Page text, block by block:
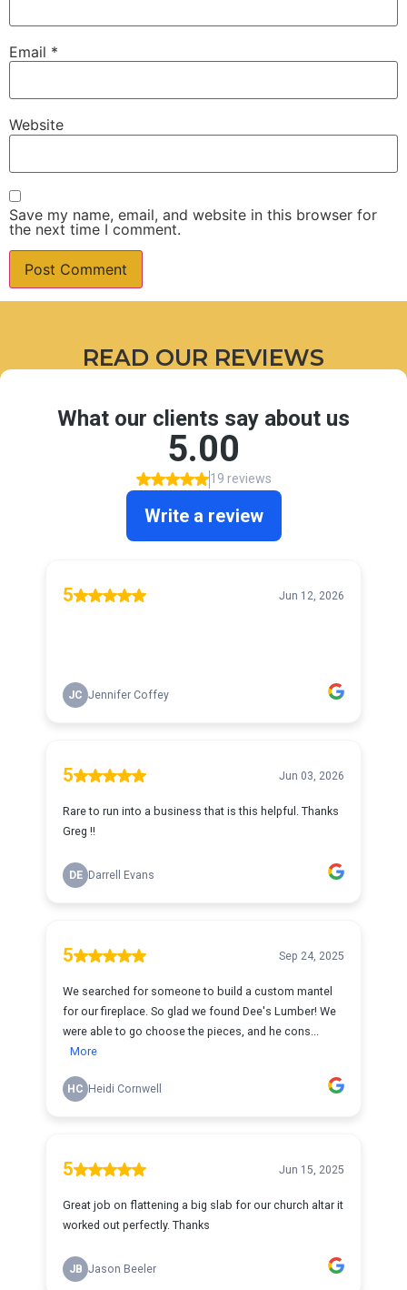
Email *
Website
Save my name, email, and website in this browser for
the next time I comment.
READ OUR REVIEWS